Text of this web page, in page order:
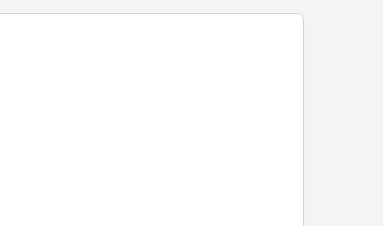
shape, and pattern in which